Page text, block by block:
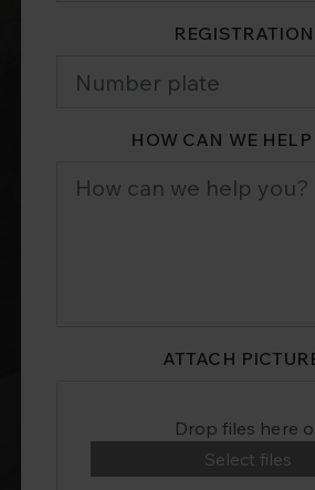
REGISTRATION
HOW CAN WE HELP
ATTACH
Drop files here
Select files